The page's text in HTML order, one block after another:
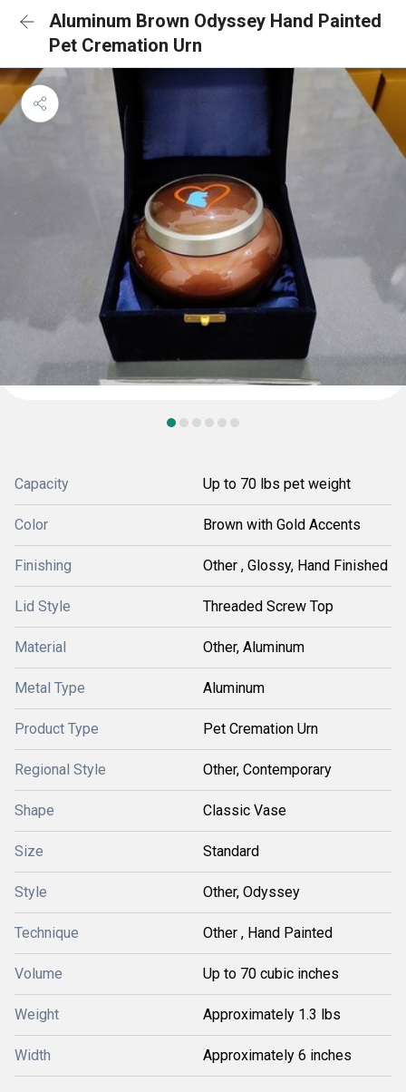
Aluminum Brown Odyssey Hand Painted
Pet Cremation Urn
Capacity Up to 70 lbs pet weight
Color Brown with Gold Accents
Finishing Other , Glossy, Hand Finished
Lid Style Threaded Screw Top
Material Other, Aluminum
Metal Type Aluminum
Product Type Pet Cremation Urn
Regional Style Other, Contemporary
Shape Classic Vase
Size Standard
Style Other, Odyssey
Technique Other , Hand Painted
Volume Up to 70 cubic inches
Weight Approximately 1.3 lbs
Width Approximately 6 inches